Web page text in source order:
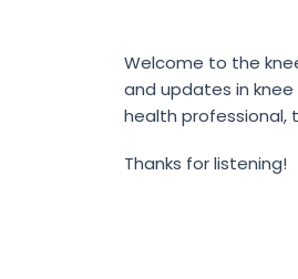
Welcome to the
and updates in
health professional,
Thanks for listening!